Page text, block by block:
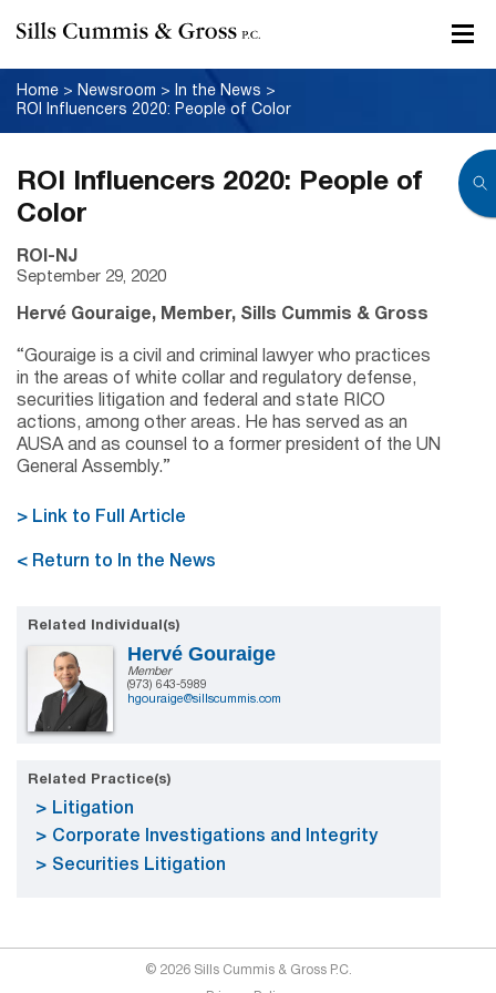
Home > Newsroom > In the News >
ROI Influencers 2020: People of Color
ROI Influencers 2020: People of
Color
ROI-NJ
September 29, 2020
Hervé Gouraige, Member, Sills Cummis & Gross
“Gouraige is a civil and criminal lawyer who practices
in the areas of white collar and regulatory defense,
securities litigation and federal and state RICO
actions, among other areas. He has served as an
AUSA and as counsel to a former president of the UN
General Assembly.”
> Link to Full Article
< Return to In the News
Related Individual(s)
Hervé Gouraige
Member
(973) 643-5989
hgouraige@sillscummis.com
Related Practice(s)
Litigation
Corporate Investigations and Integrity
Securities Litigation
© 2026 Sills Cummis & Gross P.C.